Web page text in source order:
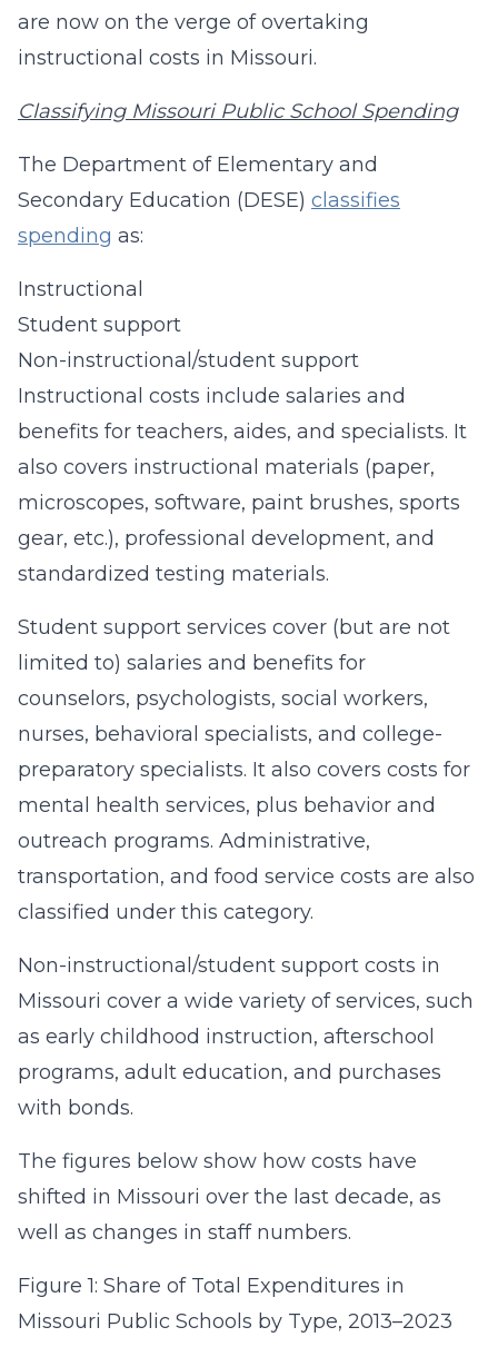
are now on the verge of overtaking
instructional costs in Missouri.
Classifying Missouri Public School Spending
The Department of Elementary and
Secondary Education (DESE) classifies
spending as:
Instructional
Student support
Non-instructional/student support
Instructional costs include salaries and
benefits for teachers, aides, and specialists. It
also covers instructional materials (paper,
microscopes, software, paint brushes, sports
gear, etc.), professional development, and
standardized testing materials.
Student support services cover (but are not
limited to) salaries and benefits for
counselors, psychologists, social workers,
nurses, behavioral specialists, and college-
preparatory specialists. It also covers costs for
mental health services, plus behavior and
outreach programs. Administrative,
transportation, and food service costs are also
classified under this category.
Non-instructional/student support costs in
Missouri cover a wide variety of services, such
as early childhood instruction, afterschool
programs, adult education, and purchases
with bonds.
The figures below show how costs have
shifted in Missouri over the last decade, as
well as changes in staff numbers.
Figure 1: Share of Total Expenditures in
Missouri Public Schools by Type, 2013–2023